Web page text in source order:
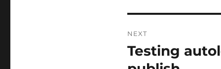
NEXT
Next
Testing